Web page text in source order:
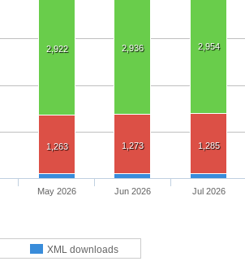
2,922 2,936 2,954
1,263 1,273 1,285
XML downloads
May 2026 Jun 2026 Jul 2026